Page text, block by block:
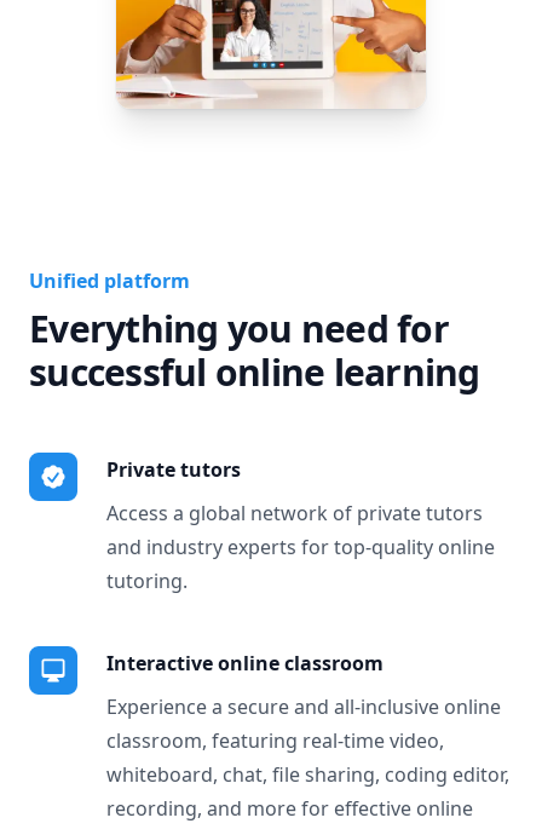
Unified platform
Everything you need for
successful online learning
Private tutors
Access a global network of private tutors
and industry experts for top-quality online
tutoring.
Interactive online classroom
Experience a secure and all-inclusive online
classroom, featuring real-time video,
whiteboard, chat, file sharing, coding editor,
recording, and more for effective online